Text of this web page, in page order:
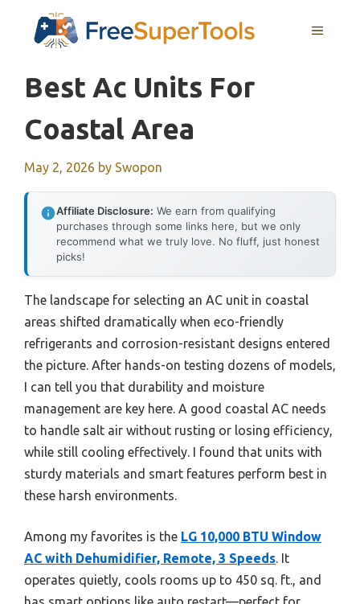
MENU
Best Ac Units For
Coastal Area
May 2, 2026 by Swopon
Affiliate Disclosure: We earn from qualifying
purchases through some links here, but we only
recommend what we truly love. No fluff, just honest
picks!
The landscape for selecting an AC unit in coastal
areas shifted dramatically when eco-friendly
refrigerants and corrosion-resistant designs entered
the picture. After hands-on testing dozens of models,
I can tell you that durability and moisture
management are key here. A good coastal AC needs
to handle salt air without rusting or losing efficiency,
while still cooling effectively. I found that units with
sturdy materials and smart features perform best in
these harsh environments.
Among my favorites is the LG 10,000 BTU Window
AC with Dehumidifier, Remote, 3 Speeds . It
operates quietly, cools rooms up to 450 sq. ft., and